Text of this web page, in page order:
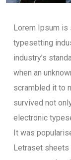
Lorem Ipsum is
typesetting
industry’s
when an
scrambled it to
survived not
electronic
It was
Letraset sheets